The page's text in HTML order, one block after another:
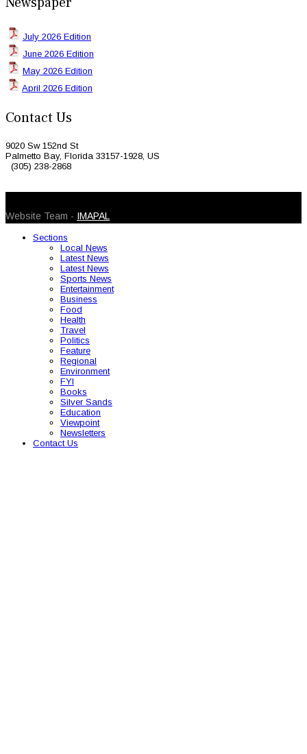
July 2026 Edition
June 2026 Edition
May 2026 Edition
April 2026 Edition
Contact Us
9020 Sw 152nd St
Palmetto Bay, Florida 33157-1928, US
(305) 238-2868
Website Team - IMAPAL
Sections
Local News
Latest News
Latest News
Sports News
Entertainment
Business
Food
Health
Travel
Politics
Feature
Regional
Environment
FYI
Books
Silver Sands
Education
Viewpoint
Newsletters
Contact Us